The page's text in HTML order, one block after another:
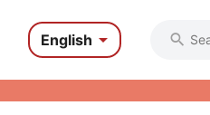
English  